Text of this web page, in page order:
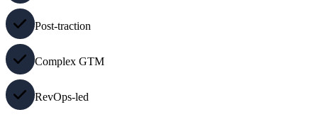
Post-traction
Complex GTM
RevOps-led